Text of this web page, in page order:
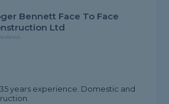
Bennett Face To Face
Ltd
years experience. Domestic and